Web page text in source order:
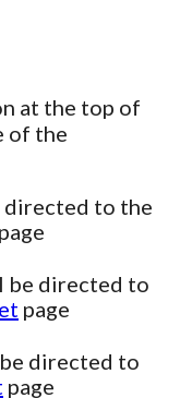
at the top of
of the
directed to the
page
be directed to
page
directed to
page